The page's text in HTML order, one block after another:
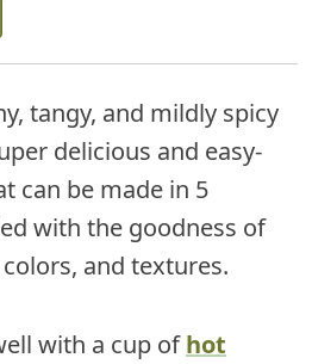
tangy, and mildly spicy
delicious and easy-
can be made in 5
with the goodness of
and textures.
with a cup ofhot